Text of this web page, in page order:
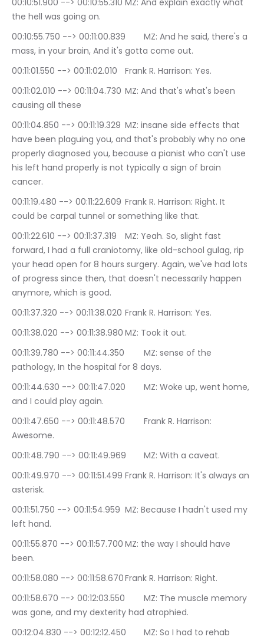
00:10:51.900 --> 00:10:55.310	MZ: And explain exactly what
the hell was going on.
00:10:55.750 --> 00:11:00.839	MZ: And he said, there's a
mass, in your brain, And it's gotta come out.
00:11:01.550 --> 00:11:02.010	Frank R. Harrison: Yes.
00:11:02.010 --> 00:11:04.730	MZ: And that's what's been
causing all these
00:11:04.850 --> 00:11:19.329	MZ: insane side effects that
have been plaguing you, and that's probably why no one
properly diagnosed you, because a pianist who can't use
his left hand properly is not typically a sign of brain
cancer.
00:11:19.480 --> 00:11:22.609	Frank R. Harrison: Right. It
could be carpal tunnel or something like that.
00:11:22.610 --> 00:11:37.319	MZ: Yeah. So, slight fast
forward, I had a full craniotomy, like old-school gulag, rip
your head open for 8 hours surgery. Again, we've had lots
of progress since then, that doesn't necessarily happen
anymore, which is good.
00:11:37.320 --> 00:11:38.020	Frank R. Harrison: Yes.
00:11:38.020 --> 00:11:38.980	MZ: Took it out.
00:11:39.780 --> 00:11:44.350	MZ: sense of the
pathology, In the hospital for 8 days.
00:11:44.630 --> 00:11:47.020	MZ: Woke up, went home,
and I could play again.
00:11:47.650 --> 00:11:48.570	Frank R. Harrison:
Awesome.
00:11:48.790 --> 00:11:49.969	MZ: With a caveat.
00:11:49.970 --> 00:11:51.499	Frank R. Harrison: It's always an
asterisk.
00:11:51.750 --> 00:11:54.959	MZ: Because I hadn't used my
left hand.
00:11:55.870 --> 00:11:57.700	MZ: the way I should have
been.
00:11:58.080 --> 00:11:58.670	Frank R. Harrison: Right.
00:11:58.670 --> 00:12:03.550	MZ: The muscle memory
was gone, and my dexterity had atrophied.
00:12:04.830 --> 00:12:12.450	MZ: So I had to rehab